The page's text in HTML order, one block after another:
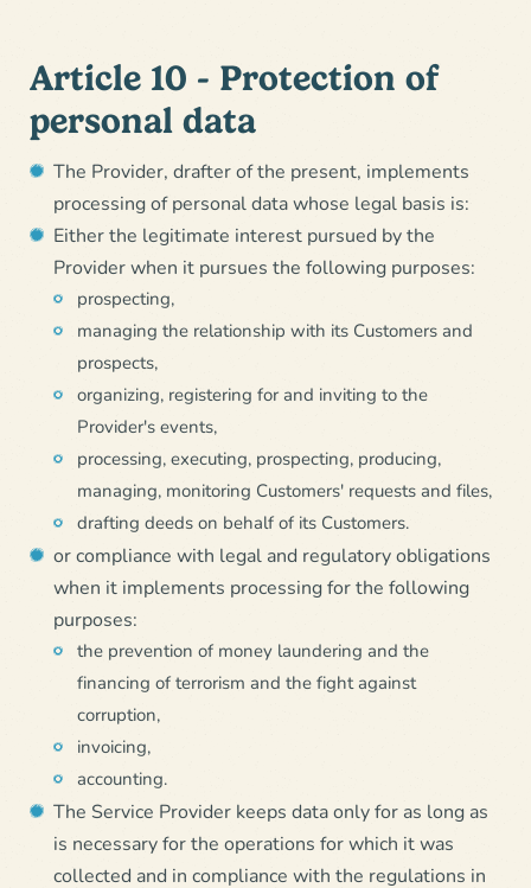
Article 10 - Protection of
personal data
The Provider, drafter of the present, implements
processing of personal data whose legal basis is:
Either the legitimate interest pursued by the
Provider when it pursues the following purposes:
prospecting,
managing the relationship with its Customers and
prospects,
organizing, registering for and inviting to the
Provider's events,
processing, executing, prospecting, producing,
managing, monitoring Customers' requests and files,
drafting deeds on behalf of its Customers.
or compliance with legal and regulatory obligations
when it implements processing for the following
purposes:
the prevention of money laundering and the
financing of terrorism and the fight against
corruption,
invoicing,
accounting.
The Service Provider keeps data only for as long as
is necessary for the operations for which it was
collected and in compliance with the regulations in